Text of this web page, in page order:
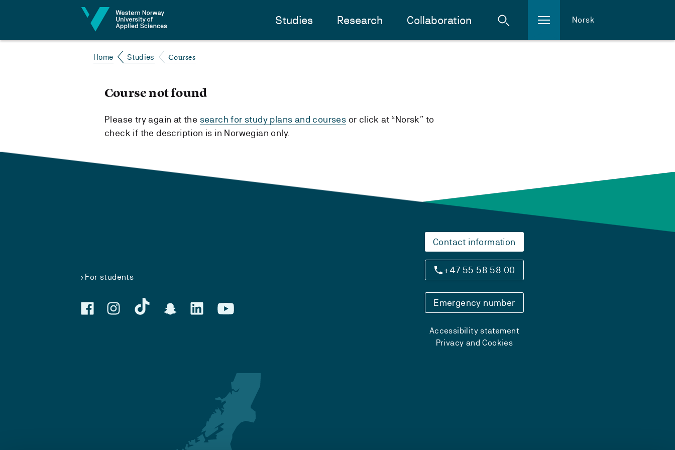
Studies Research Collaboration Norsk
Home Studies Courses
Course not found
Please try again at the search for study plans and courses or click at “Norsk” to
check if the description is in Norwegian only.
For students
Contact information
+47 55 58 58 00
Emergency number
Accessibility statement
Privacy and Cookies